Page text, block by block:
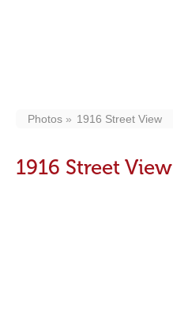
Photos 1916 Street View
1916 Street View